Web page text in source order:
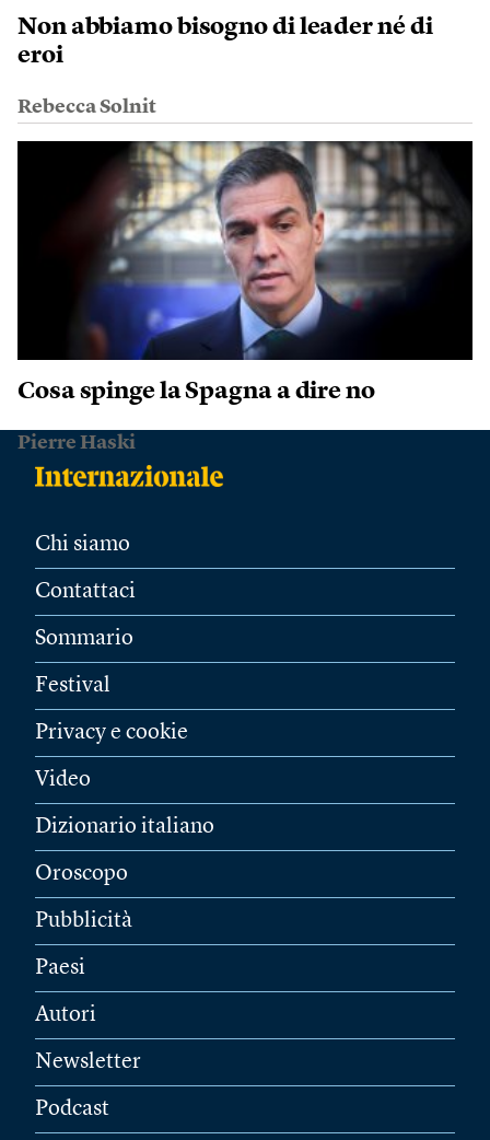
Non abbiamo bisogno di leader né di
eroi
Rebecca Solnit
Cosa spinge la Spagna a dire no
Pierre Haski
Chi siamo
Contattaci
Sommario
Festival
Privacy e cookie
Video
Dizionario italiano
Oroscopo
Pubblicità
Paesi
Autori
Newsletter
Podcast